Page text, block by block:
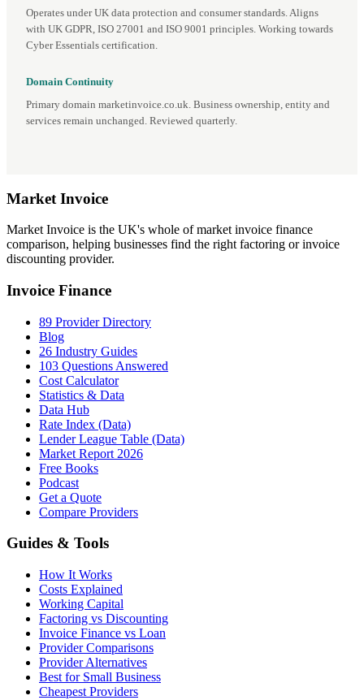
Operates under UK data protection and consumer standards. Aligns
with UK GDPR, ISO 27001 and ISO 9001 principles. Working towards
Cyber Essentials certification.
Domain Continuity
Primary domain marketinvoice.co.uk. Business ownership, entity and
services remain unchanged. Reviewed quarterly.
Market Invoice
Market Invoice is the UK's whole of market invoice finance
comparison, helping businesses find the right factoring or invoice
discounting provider.
Invoice Finance
89 Provider Directory
Blog
26 Industry Guides
103 Questions Answered
Cost Calculator
Statistics & Data
Data Hub
Rate Index (Data)
Lender League Table (Data)
Market Report 2026
Free Books
Podcast
Get a Quote
Compare Providers
Guides & Tools
How It Works
Costs Explained
Working Capital
Factoring vs Discounting
Invoice Finance vs Loan
Provider Comparisons
Provider Alternatives
Best for Small Business
Cheapest Providers